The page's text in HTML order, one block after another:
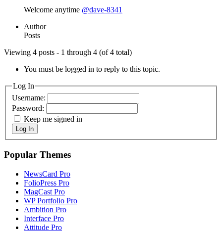
Welcome anytime @dave-8341
Author
Posts
Viewing 4 posts - 1 through 4 (of 4 total)
You must be logged in to reply to this topic.
Log In
Username:
Password:
Keep me signed in
Log In
Popular Themes
NewsCard Pro
FolioPress Pro
MagCast Pro
WP Portfolio Pro
Ambition Pro
Interface Pro
Attitude Pro